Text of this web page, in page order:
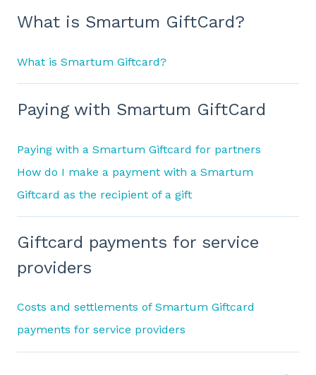
What is Smartum GiftCard?
What is Smartum Giftcard?
Paying with Smartum GiftCard
Paying with a Smartum Giftcard for partners
How do I make a payment with a Smartum
Giftcard as the recipient of a gift
Giftcard payments for service
providers
Costs and settlements of Smartum Giftcard
payments for service providers